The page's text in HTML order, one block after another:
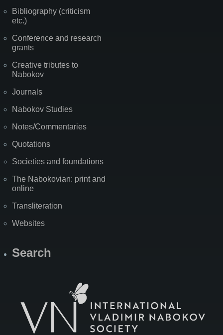
Bibliography (criticism
etc.)
Conference and research
grants
Creative tributes to
Nabokov
Journals
Nabokov Studies
Notes/Commentaries
Quotations
Societies and foundations
The Nabokovian: print and
online
Transliteration
Websites
Search